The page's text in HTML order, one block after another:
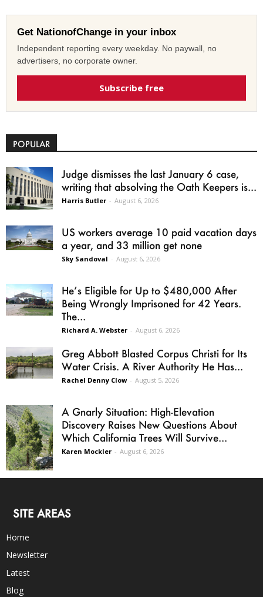
Get NationofChange in your inbox
Independent reporting every weekday. No paywall, no
advertisers, no corporate owner.
Subscribe free
POPULAR
Judge dismisses the last January 6 case,
writing that absolving the Oath Keepers is...
Harris Butler - August 6, 2026
US workers average 10 paid vacation days
a year, and 33 million get none
Sky Sandoval - August 6, 2026
He’s Eligible for Up to $480,000 After
Being Wrongly Imprisoned for 42 Years.
The...
Richard A. Webster - August 6, 2026
Greg Abbott Blasted Corpus Christi for Its
Water Crisis. A River Authority He Has...
Rachel Denny Clow - August 5, 2026
A Gnarly Situation: High-Elevation
Discovery Raises New Questions About
Which California Trees Will Survive...
Karen Mockler - August 6, 2026
SITE AREAS
Home
Newsletter
Latest
Blog